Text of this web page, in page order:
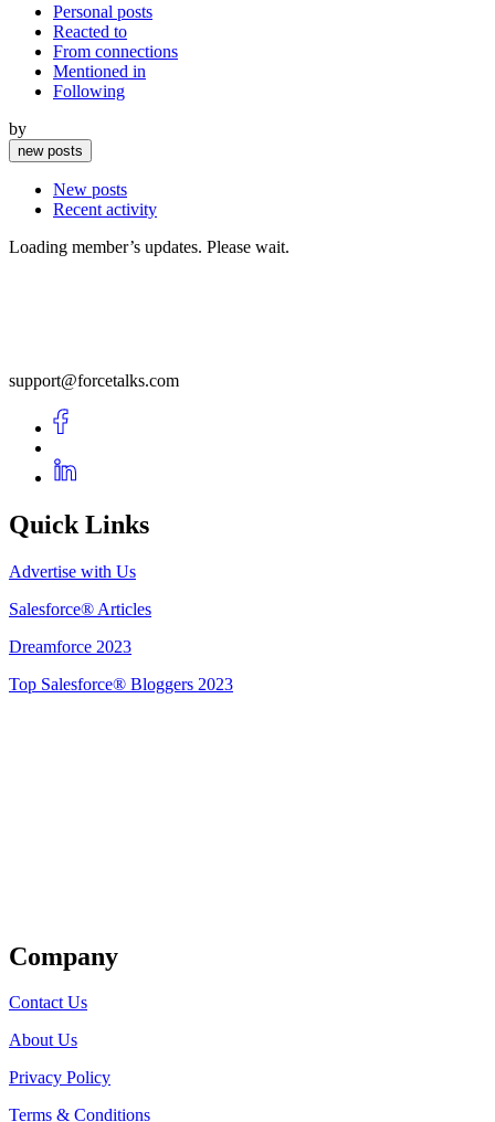
Personal posts
Reacted to
From connections
Mentioned in
Following
by
new posts
New posts
Recent activity
Loading member’s updates. Please wait.
support@forcetalks.com
Quick Links
Advertise with Us
Salesforce® Articles
Dreamforce 2023
Top Salesforce® Bloggers 2023
Company
Contact Us
About Us
Privacy Policy
Terms & Conditions